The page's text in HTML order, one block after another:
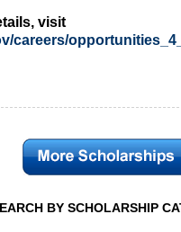
visit
careers/
BY SCHOLARSHIP